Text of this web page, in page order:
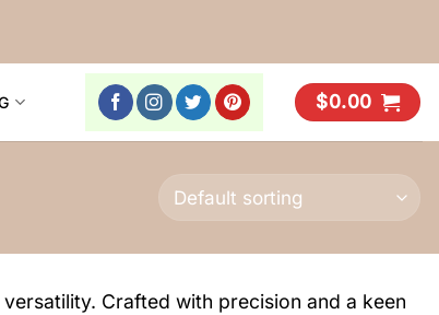
$0.00
Crafted with precision and a keen